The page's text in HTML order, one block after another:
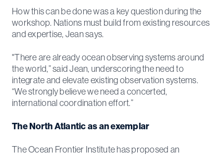
How this can be done was a key question during the
workshop. Nations must build from existing resources
and expertise, Jean says.
"There are already ocean observing systems around
the world,” said Jean, underscoring the need to
integrate and elevate existing observation systems.
“We strongly believe we need a concerted,
international coordination effort.”
The North Atlantic as an exemplar
The Ocean Frontier Institute has proposed an